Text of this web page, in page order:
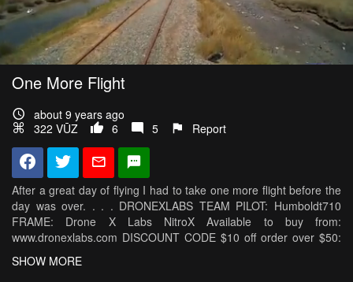
One More Flight
about 9 years ago
322 VŪZ
6 5 Report
After a great day of flying I had to take one more flight before the
day was over. . . . DRONEXLABS TEAM PILOT: Humboldt710
FRAME: Drone X Labs NitroX Available to buy from:
www.dronexlabs.com DISCOUNT CODE $10 off order over $50:
humboldt710 SPONSORS: Frames and Racing Team -
DRONEXLABS: www.dronexlabs.com/ Motors - T-Motor:
SHOW MORE